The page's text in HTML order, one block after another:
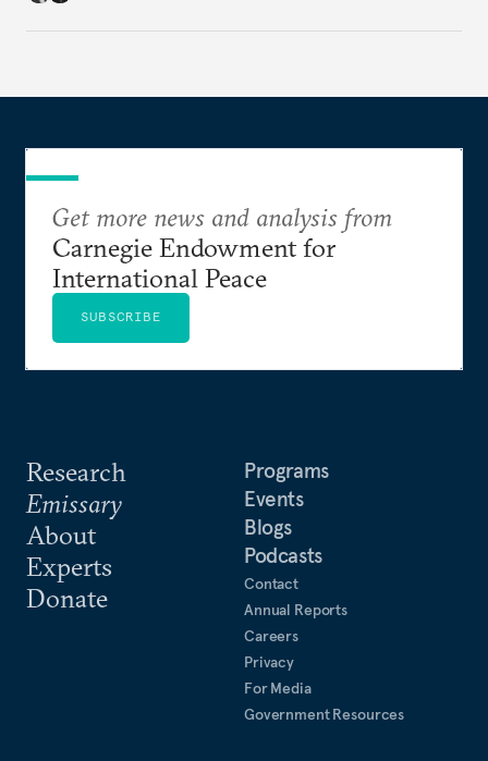
Research
Emissary
About
Experts
Donate
Programs
Events
Blogs
Podcasts
Contact
Annual Reports
Careers
Privacy
For Media
Government Resources
Get more news and analysis from
Carnegie Endowment for
International Peace
SUBSCRIBE